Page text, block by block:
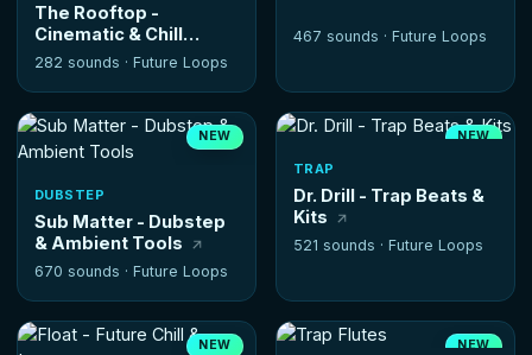
The Rooftop -
Cinematic & Chill
Sessions
282 sounds · Future Loops
467 sounds · Future Loops
NEW
DUBSTEP
Sub Matter - Dubstep
& Ambient Tools
670 sounds · Future Loops
NEW
TRAP
Dr. Drill - Trap Beats &
Kits
521 sounds · Future Loops
NEW NEW